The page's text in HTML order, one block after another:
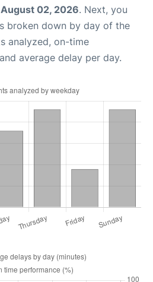
August 02, 2026. Next, you
broken down by day of the
analyzed, on-time
average delay per day.